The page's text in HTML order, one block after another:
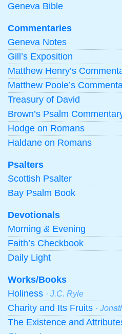
Geneva Bible
Commentaries
Geneva Notes
Gill’s Exposition
Matthew Henry’s
Matthew Poole’s
Treasury of David
Brown’s Psalm
Hodge on Romans
Haldane on Romans
Psalters
Scottish Psalter
Bay Psalm Book
Devotionals
Morning & Evening
Faith’s Checkbook
Daily Light
Works/Books
Holiness · J.C. Ryle
Charity and Its Fruits ·
The Existence and